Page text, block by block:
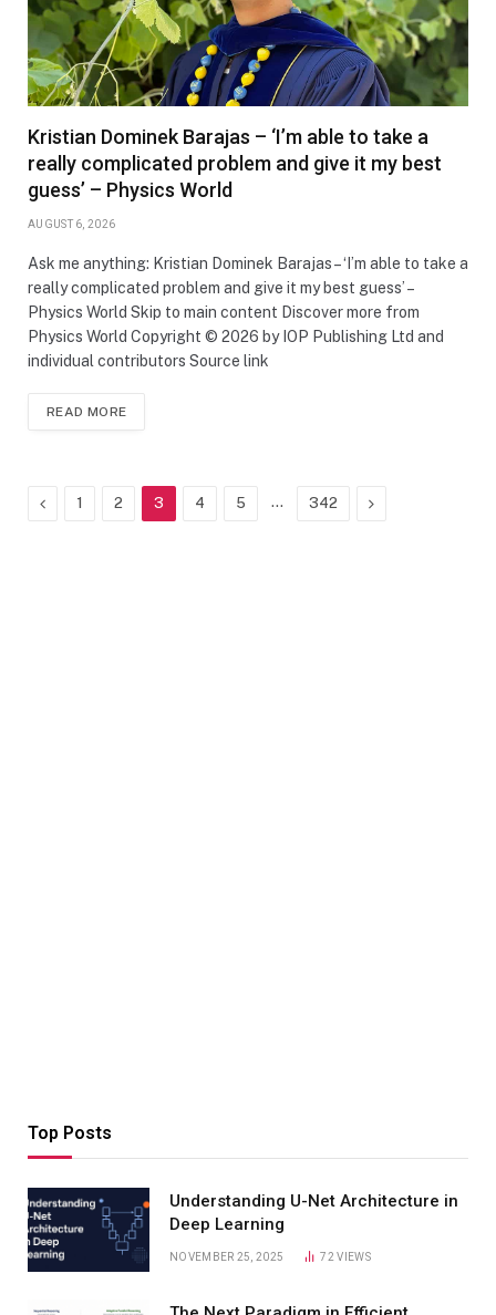
Kristian Dominek Barajas – ‘I’m able to take a
really complicated problem and give it my best
guess’ – Physics World
AUGUST 6, 2026
Ask me anything: Kristian Dominek Barajas – ‘I’m able to take a
really complicated problem and give it my best guess’ –
Physics World Skip to main content Discover more from
Physics World Copyright © 2026 by IOP Publishing Ltd and
individual contributors Source link
READ MORE
Previous
1 2 3 4 5 … 342 Next
Top Posts
Understanding U-Net Architecture in
Deep Learning
NOVEMBER 25, 2025 72VIEWS